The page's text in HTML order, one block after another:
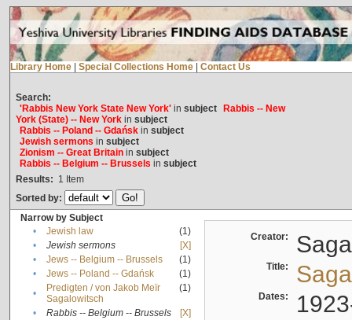
Library Home Special Collections Home Contact Us
Search:
'Rabbis New York State New York'in subject
Rabbis -- New
York (State) -- New Yorkin subject
Rabbis -- Poland -- Gdańskin subject
Jewish sermons in subject
Zionism -- Great Britainin subject
Rabbis -- Belgium -- Brussels in subject
Results: 1 Item
Sorted by:
Narrow by Subject
•
Jewish law
(1)
•
Jewish sermons
[X]
•
Jews -- Belgium -- Brussels
(1)
•
Jews -- Poland -- Gdańsk
(1)
•
Predigten / von Jakob Meïr
Sagalowitsch
(1)
• Rabbis -- Belgium -- Brussels
[X]
Creator:
Title:
Dates: